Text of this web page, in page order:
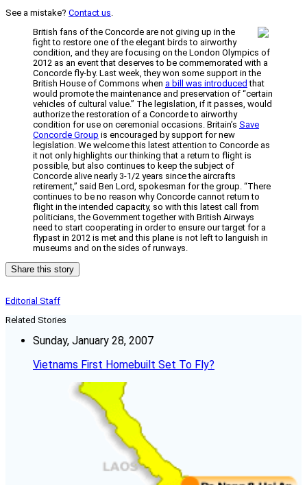
See a mistake? Contact us.
British fans of the Concorde are not giving up in the
fight to restore one of the elegant birds to airworthy
condition, and they are focusing on the London Olympics of
2012 as an event that deserves to be commemorated with a
Concorde fly-by. Last week, they won some support in the
British House of Commons when a bill was introduced that
would promote the maintenance and preservation of “certain
vehicles of cultural value.” The legislation, if it passes, would
authorize the restoration of a Concorde to airworthy
condition for use on ceremonial occasions. Britain’s Save
Concorde Group is encouraged by support for new
legislation. We welcome this latest attention to Concorde as
it not only highlights our thinking that a return to flight is
possible, but also continues to keep the subject of
Concorde alive nearly 3-1/2 years since the aircrafts
retirement,” said Ben Lord, spokesman for the group. “There
continues to be no reason why Concorde cannot return to
flight in the intended capacity, so with this latest call from
politicians, the Government together with British Airways
need to start cooperating in order to ensure our target for a
flypast in 2012 is met and this plane is not left to languish in
museums and on the sides of runways.
Share this story
Editorial Staff
Related Stories
Sunday, January 28, 2007
Vietnams First Homebuilt Set To Fly?